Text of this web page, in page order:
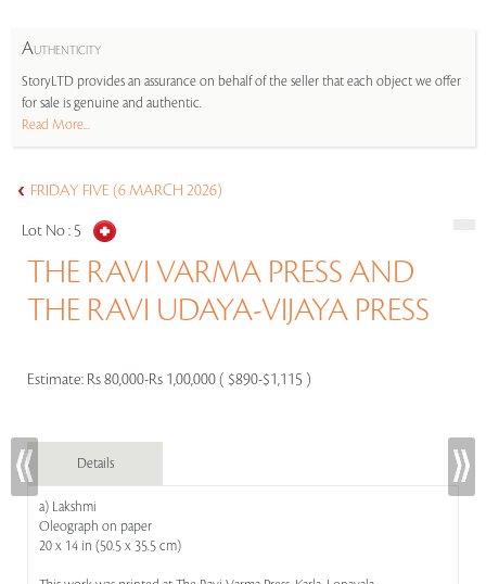
AUTHENTICITY
StoryLTD provides an assurance on behalf of the seller that each object we offer
for sale is genuine and authentic.
Read More...
FRIDAY FIVE (6 MARCH 2026)
Lot No : 5
THE RAVI VARMA PRESS AND
THE RAVI UDAYA-VIJAYA PRESS
Estimate: Rs 80,000-Rs 1,00,000 ( $890-$1,115 )
Details
a) Lakshmi
Oleograph on paper
20 x 14 in (50.5 x 35.5 cm)